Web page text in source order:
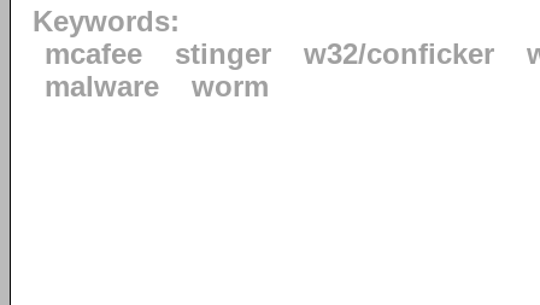
Keywords:
mcafee
stinger w32/conficker
malware
worm